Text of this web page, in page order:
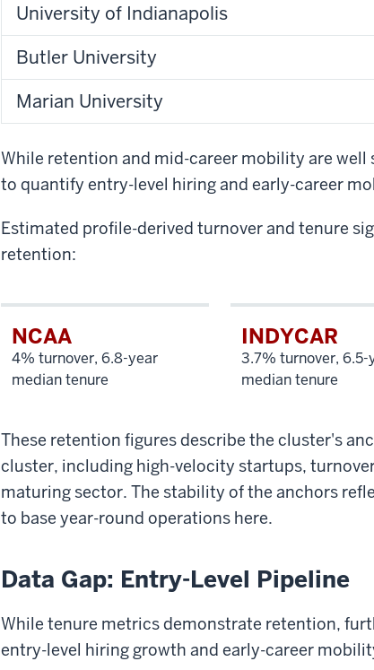
University of Indianapolis
Butler University
Marian University
While retention and mid-career mobility are
to quantify entry-level hiring and early-career
Estimated profile-derived turnover and tenure
retention:
NCAA
4% turnover, 6.8-year
median tenure
INDYCAR
3.7% turnover, 6.5-
median tenure
These retention figures describe the cluster's
cluster, including high-velocity startups,
maturing sector. The stability of the anchors
to base year-round operations here.
Data Gap: Entry-Level Pipeline
While tenure metrics demonstrate retention,
entry-level hiring growth and early-career